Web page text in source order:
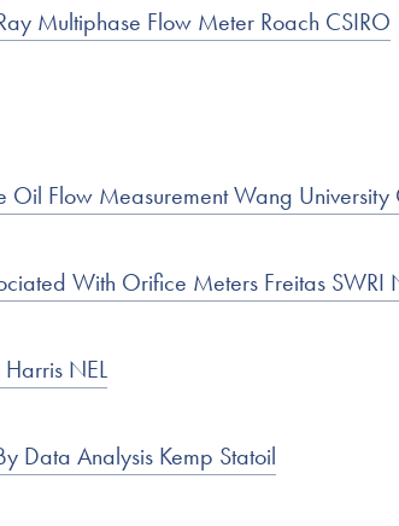
Multiphase Flow Meter Roach CSIRO
Oil Flow Measurement Wang
With Orifice Meters Freitas SWRI
NEL
Data Analysis Kemp Statoil